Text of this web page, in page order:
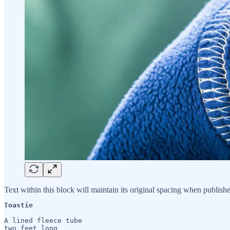
Text within this block will maintain its original spacing when
Toastie
A lined fleece tube
two feet long